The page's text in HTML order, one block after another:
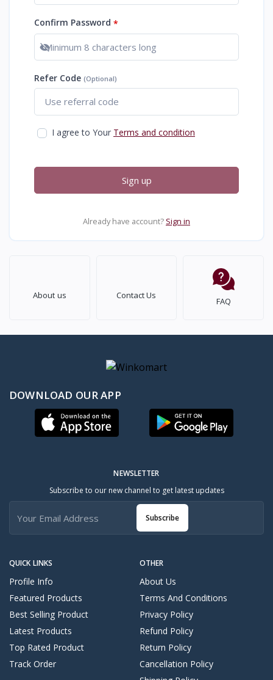
Confirm Password *
Show password
Refer Code (Optional)
I agree to Your Terms and condition
Sign up
Already have account? Sign in
About us Contact Us
FAQ
DOWNLOAD OUR APP
QUICK LINKS
Profile Info
Featured Products
Best Selling Product
Latest Products
Top Rated Product
Track Order
OTHER
About Us
Terms And Conditions
Privacy Policy
Refund Policy
Return Policy
Cancellation Policy
NEWSLETTER
Subscribe to our new channel to get latest updates
Subscribe